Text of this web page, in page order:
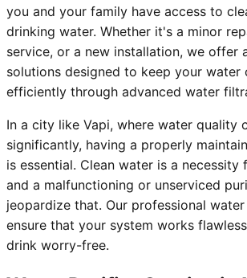
you and your family have access to
drinking water. Whether it's a minor
service, or a new installation, we offer
solutions designed to keep your water
efficiently through advanced water
In a city like Vapi, where water quality
significantly, having a properly
is essential. Clean water is a necessity
and a malfunctioning or unserviced
jeopardize that. Our professional
ensure that your system works
drink worry-free.